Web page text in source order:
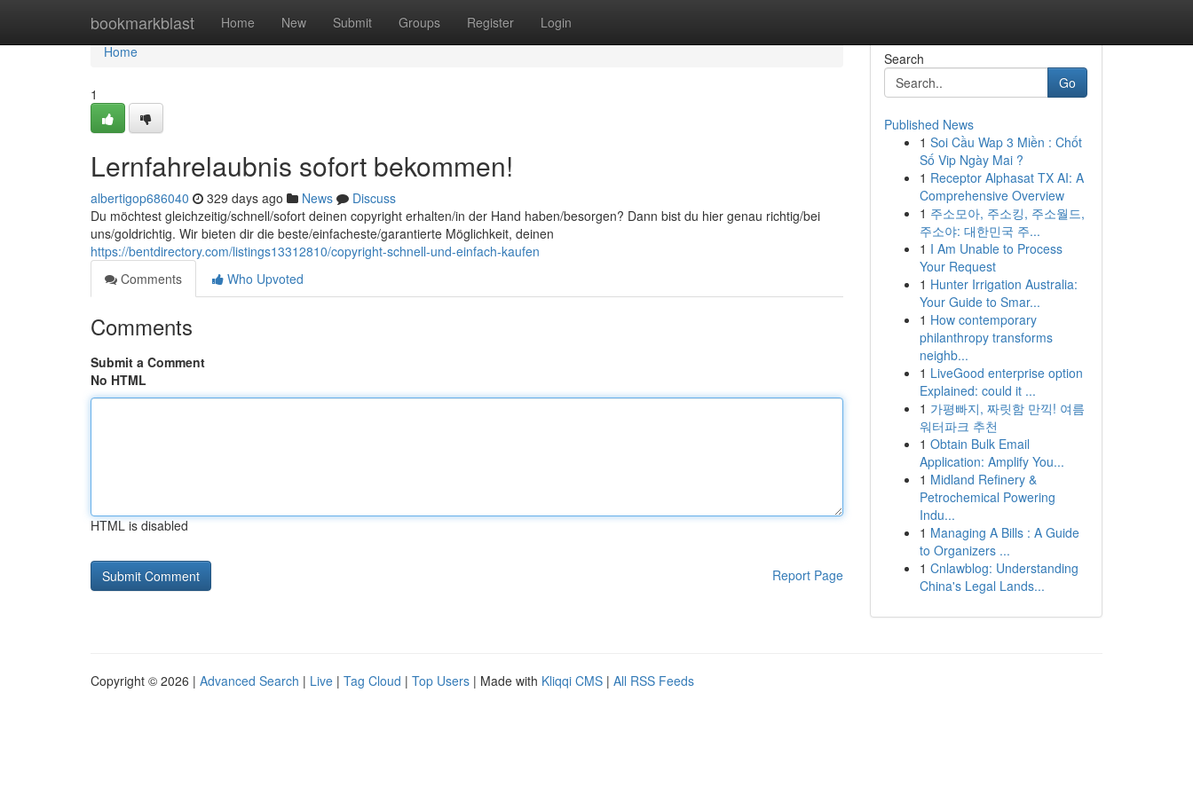
bookmarkblast Home New Submit Groups Register Login
Home
Home
1
Lernfahrelaubnis sofort bekommen!
albertigop686040 329 days ago News
Discuss
Du möchtest gleichzeitig/schnell/sofort deinen copyright erhalten/in der Hand haben/besorgen? Dann bist du hier genau richtig/bei
uns/goldrichtig. Wir bieten dir die beste/einfacheste/garantierte Möglichkeit, deinen
https://bentdirectory.com/listings13312810/copyright-schnell-und-einfach-kaufen
Comments
Who Upvoted
Comments
Submit a Comment
No HTML
HTML is disabled
Report Page
Search
Go
Published News
1 Soi Cầu Wap 3 Miền : Chốt
Số Vip Ngày Mai ?
1 Receptor Alphasat TX AI: A
Comprehensive Overview
1 주소모아, 주소킹, 주소월드,
주소야: 대한민국 주...
1 I Am Unable to Process
Your Request
1 Hunter Irrigation Australia:
Your Guide to Smar...
1 How contemporary
philanthropy transforms
neighb...
1 LiveGood enterprise option
Explained: could it ...
1 가평빠지, 짜릿함 만끽! 여름
워터파크 추천
1 Obtain Bulk Email
Application: Amplify You...
1 Midland Refinery &
Petrochemical Powering
Indu...
1 Managing A Bills : A Guide
to Organizers ...
1 Cnlawblog: Understanding
China's Legal Lands...
Copyright © 2026 | Advanced Search | Live | Tag Cloud | Top Users | Made with Kliqqi CMS | All RSS Feeds